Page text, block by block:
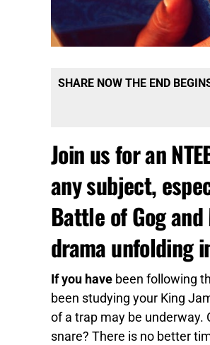
SHARE NOW THE END
Join us for an
any subject,
Battle of Gog
drama unfolding
If you have been following
been studying your King
of a trap may be underway.
snare? There is no better